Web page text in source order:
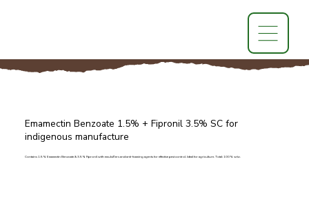
Emamectin Benzoate 1.5% + Fipronil 3.5% SC for
indigenous manufacture
Contains 1.5% Emamectin Benzoate & 3.5% Fipronil with emulsifiers and anti-foaming agents for effective pest control. Ideal for agriculture. Total: 100% w/w.